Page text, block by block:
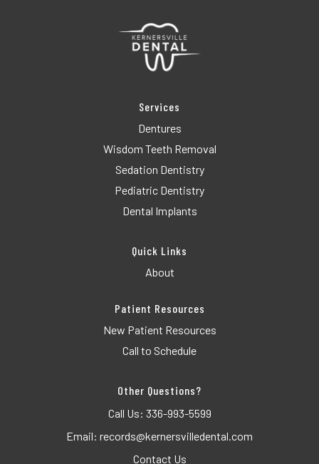
Services
Dentures
Wisdom Teeth Removal
Sedation Dentistry
Pediatric Dentistry
Dental Implants
Quick Links
About
Patient Resources
New Patient Resources
Call to Schedule
Other Questions?
Call Us: 336-993-5599
Email: records@kernersvilledental.com
Contact Us